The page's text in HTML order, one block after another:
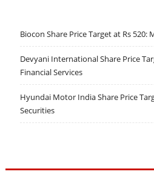
Biocon Share Price Target at Rs 520:
Devyani International Share Price
Financial Services
Hyundai Motor India Share Price
Securities